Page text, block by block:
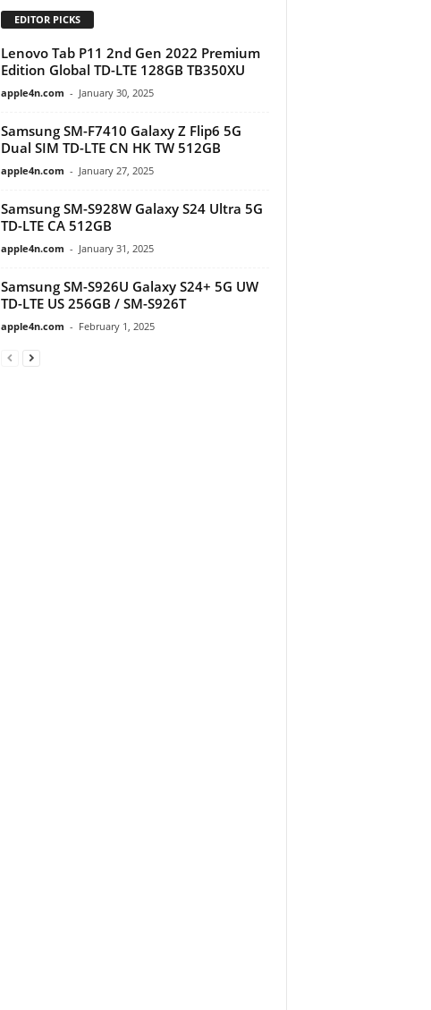
EDITOR PICKS
Lenovo Tab P11 2nd Gen 2022 Premium
Edition Global TD-LTE 128GB TB350XU
apple4n.com - January 30, 2025
Samsung SM-F7410 Galaxy Z Flip6 5G
Dual SIM TD-LTE CN HK TW 512GB
apple4n.com - January 27, 2025
Samsung SM-S928W Galaxy S24 Ultra 5G
TD-LTE CA 512GB
apple4n.com - January 31, 2025
Samsung SM-S926U Galaxy S24+ 5G UW
TD-LTE US 256GB / SM-S926T
apple4n.com - February 1, 2025